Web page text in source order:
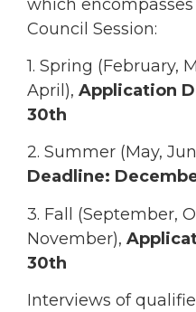
which
Council Session:
1. Spring (February,
April), Application
30th
2. Summer (May,
Deadline:
3. Fall (September,
November),
30th
Interviews of